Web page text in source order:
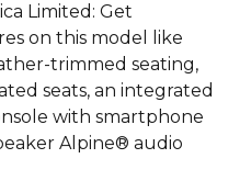
Limited: Get
on this model like
trimmed seating,
seats, an integrated
with smartphone
Alpine® audio